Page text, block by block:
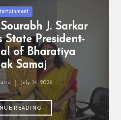
J. Sarkar
State President-
of Bharatiya
Samaj
July 14, 2026
READING